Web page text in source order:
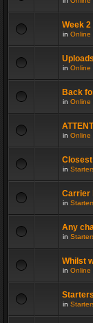
Week
in Online
in Online
Back
in Online
in Online
Closest
in
Carrier
in
Any
in
Whilst
in Online
in